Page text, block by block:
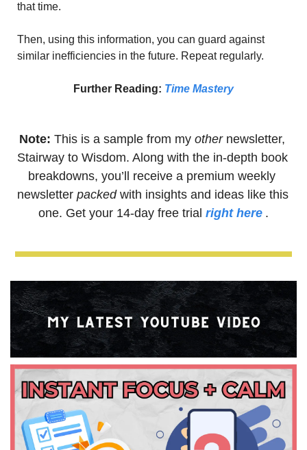
that time.
Then, using this information, you can guard against
similar inefficiencies in the future. Repeat regularly.
Further Reading: Time Mastery
Note: This is a sample from my other newsletter,
Stairway to Wisdom. Along with the in-depth book
breakdowns, you’ll receive a premium weekly
newsletter packed with insights and ideas like this
one. Get your 14-day free trial right here .